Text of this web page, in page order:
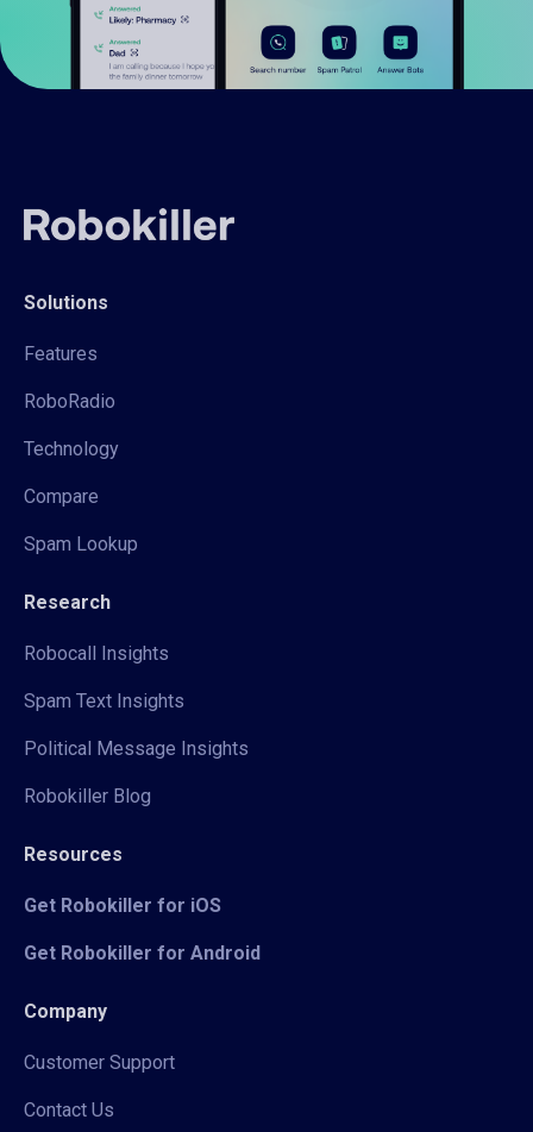
Solutions
Features
RoboRadio
Technology
Compare
Spam Lookup
Research
Robocall Insights
Spam Text Insights
Political Message Insights
Robokiller Blog
Resources
Get Robokiller for iOS
Get Robokiller for Android
Company
Customer Support
Contact Us